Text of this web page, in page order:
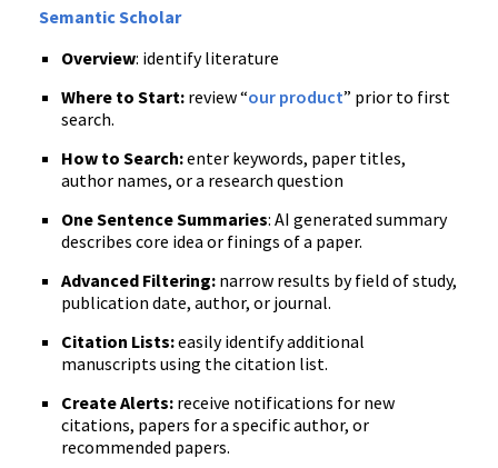
Semantic Scholar
Overview: identify literature
Where to Start: review “our product” prior to first
search.
How to Search:enter keywords, paper titles,
author names, or a research question
One Sentence Summaries: AI generated summary
describes core idea or finings of a paper.
Advanced Filtering: narrow results by field of study,
publication date, author, or journal.
Citation Lists:easily identify additional
manuscripts using the citation list.
Create Alerts: receive notifications for new
citations, papers for a specific author, or
recommended papers.